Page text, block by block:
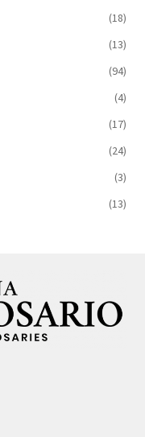
(18)
(13)
(94)
(4)
(17)
(24)
(3)
(13)